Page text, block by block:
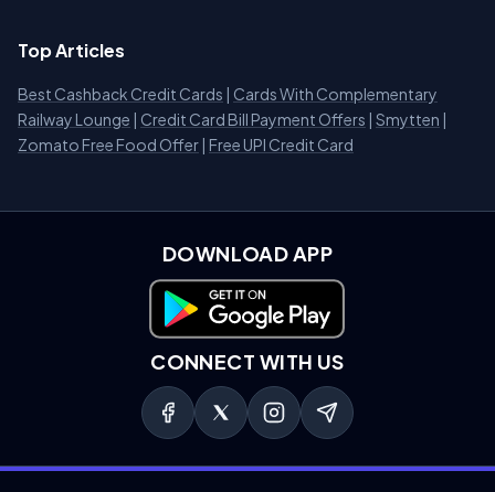
Top Articles
Best Cashback Credit Cards | Cards With Complementary
Railway Lounge | Credit Card Bill Payment Offers | Smytten |
Zomato Free Food Offer | Free UPI Credit Card
DOWNLOAD APP
Download on Google Play
CONNECT WITH US